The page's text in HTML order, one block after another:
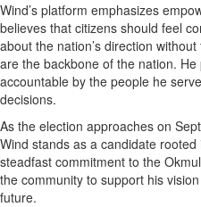
Wind’s platform emphasizes
believes that citizens should feel
about the nation’s direction
are the backbone of the nation.
accountable by the people he
decisions.
As the election approaches on
Wind stands as a candidate
steadfast commitment to the
the community to support his
future.